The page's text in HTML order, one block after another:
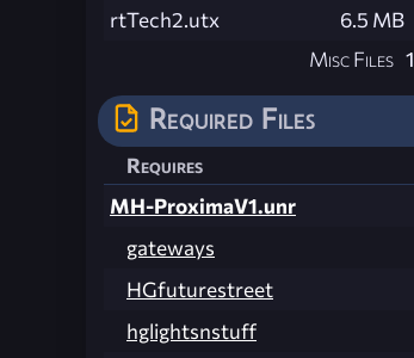
rtTech2.utx
6.5 MB
Misc Files 1
Required Files
Requires
MH-ProximaV1.unr
gateways
HGfuturestreet
hglightsnstuff